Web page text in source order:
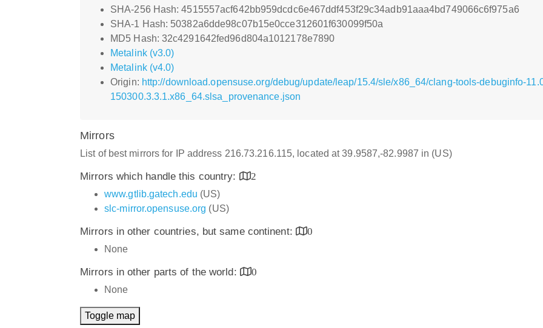
SHA-256 Hash: 4515557acf642bb959dcdc6e467ddf453f29c34adb91aaa4bd749066c6f975a6
SHA-1 Hash: 50382a6dde98c07b15e0cce312601f630099f50a
MD5 Hash: 32c4291642fed96d804a1012178e7890
Metalink (v3.0)
Metalink (v4.0)
Origin: http://download.opensuse.org/debug/update/leap/15.4/sle/x86_64/clang-tools-debuginfo-
150300.3.3.1.x86_64.slsa_provenance.json
Mirrors
List of best mirrors for IP address 216.73.216.115, located at 39.9587,-82.9987 in (US)
Mirrors which handle this country:
2
www.gtlib.gatech.edu (US)
slc-mirror.opensuse.org (US)
Mirrors in other countries, but same continent:
0
None
Mirrors in other parts of the world:
0
None
Toggle map